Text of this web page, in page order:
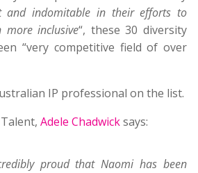
and indomitable in their efforts to
more inclusive“, these 30 diversity
“very competitive field of over
IP professional on the list.
Adele Chadwicksays:
proud that Naomi has been